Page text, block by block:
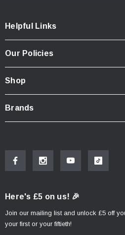
Helpful Links
Our Policies
Shop
Brands
Here's £5 on us! 🎉
Join our mailing list and unlock £5 off
your first or your fiftieth!